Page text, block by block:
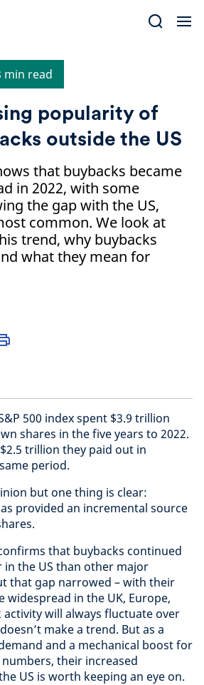
min read
popularity of
outside the US
that buybacks became
in 2022, with some
the gap with the US,
common. We look at
trend, why buybacks
what they mean for
500 index spent $3.9 trillion
shares in the five years to 2022.
trillion they paid out in
period.
but one thing is clear:
provided an incremental source
that buybacks continued
the US than other major
that gap narrowed – with their
widespread in the UK, Europe,
activity will always fluctuate over
make a trend. But as a
and a mechanical boost for
their increased
US is worth keeping an eye on.